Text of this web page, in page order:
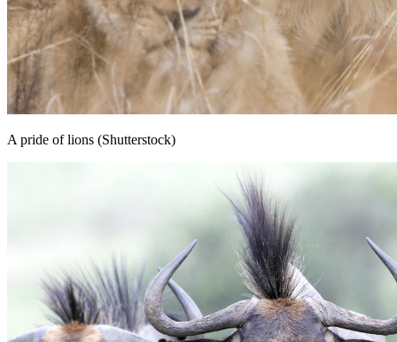
A pride of lions (Shutterstock)